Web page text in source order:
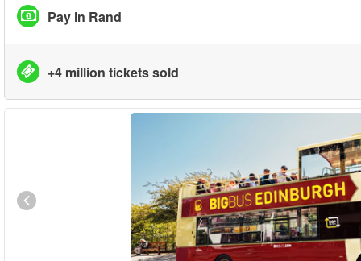
Pay in Rand
+4 million tickets sold